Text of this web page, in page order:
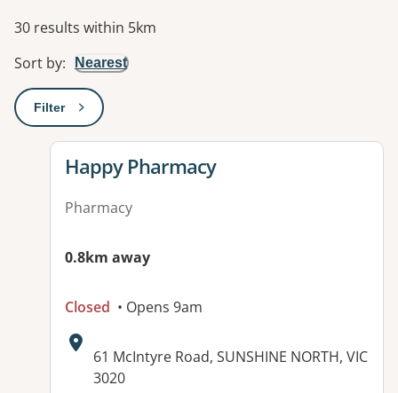
Results
30 results within 5km
Sort by: Nearest
Filter: This will open a modal to apply one or more filters
View details for
Happy Pharmacy
Pharmacy
0.8km away
Closed • Opens 9am
Address:
61 McIntyre Road, SUNSHINE NORTH, VIC
3020